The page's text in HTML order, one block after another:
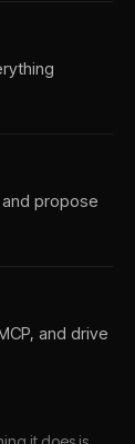
propose
and drive